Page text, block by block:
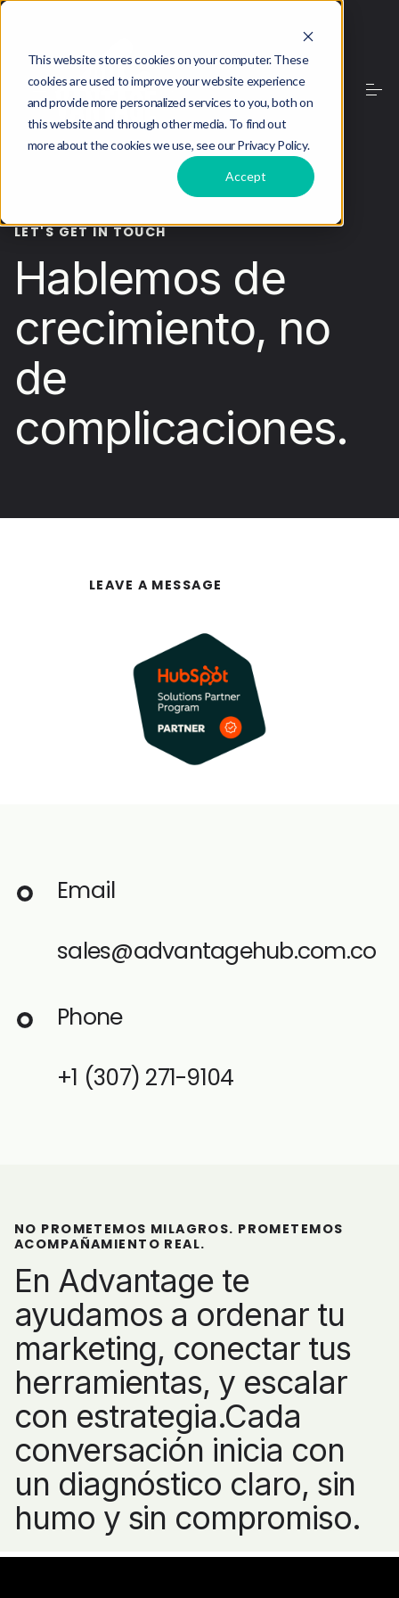
This website stores cookies on your computer. These
cookies are used to improve your website experience
and provide more personalized services to you, both on
this website and through other media. To find out
more about the cookies we use, see our Privacy Policy.
Accept
LET'S GET IN TOUCH
Hablemos de
crecimiento, no
de
complicaciones.
LEAVE A MESSAGE
Email
sales@advantagehub.com.co
Phone
+1 (307) 271-9104
NO PROMETEMOS MILAGROS. PROMETEMOS
ACOMPAÑAMIENTO REAL.
En Advantage te
ayudamos a ordenar tu
marketing, conectar tus
herramientas, y escalar
con estrategia.Cada
conversación inicia con
un diagnóstico claro, sin
humo y sin compromiso.